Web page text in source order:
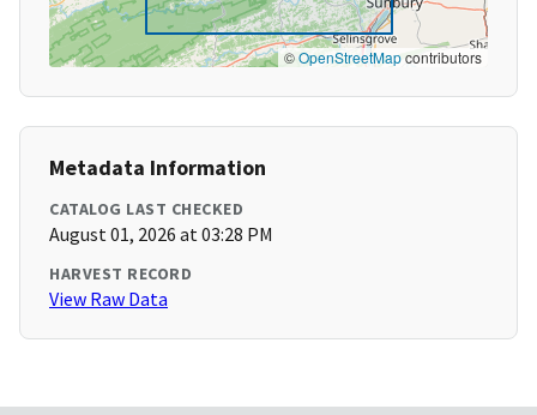
©OpenStreetMapcontributors
Metadata Information
CATALOG LAST CHECKED
August 01, 2026 at 03:28 PM
HARVEST RECORD
View Raw Data